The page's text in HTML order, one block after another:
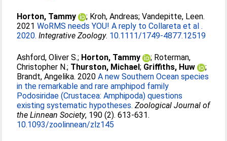
Horton, Tammy ; Kroh, Andreas;Vandepitte, Leen.
2021WoRMS needs YOU! A reply to Collareta et al .
2020. Integrative Zoology. 10.1111/1749-4877.12519
Ashford, Oliver S.; Horton, Tammy ; Roterman,
Christopher N.; Thurston, Michael; Griffiths, Huw
;
Brandt, Angelika. 2020A new Southern Ocean species
in the remarkable and rare amphipod family
Podosiridae (Crustacea: Amphipoda) questions
existing systematic hypotheses. Zoological Journal of
the Linnean Society, 190 (2). 613-631.
10.1093/zoolinnean/zlz145